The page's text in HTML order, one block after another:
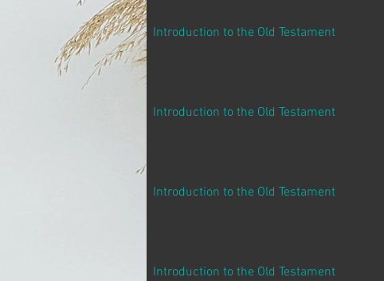
Introduction to the Old Testament
Introduction to the Old Testament
Introduction to the Old Testament
Introduction to the Old Testament